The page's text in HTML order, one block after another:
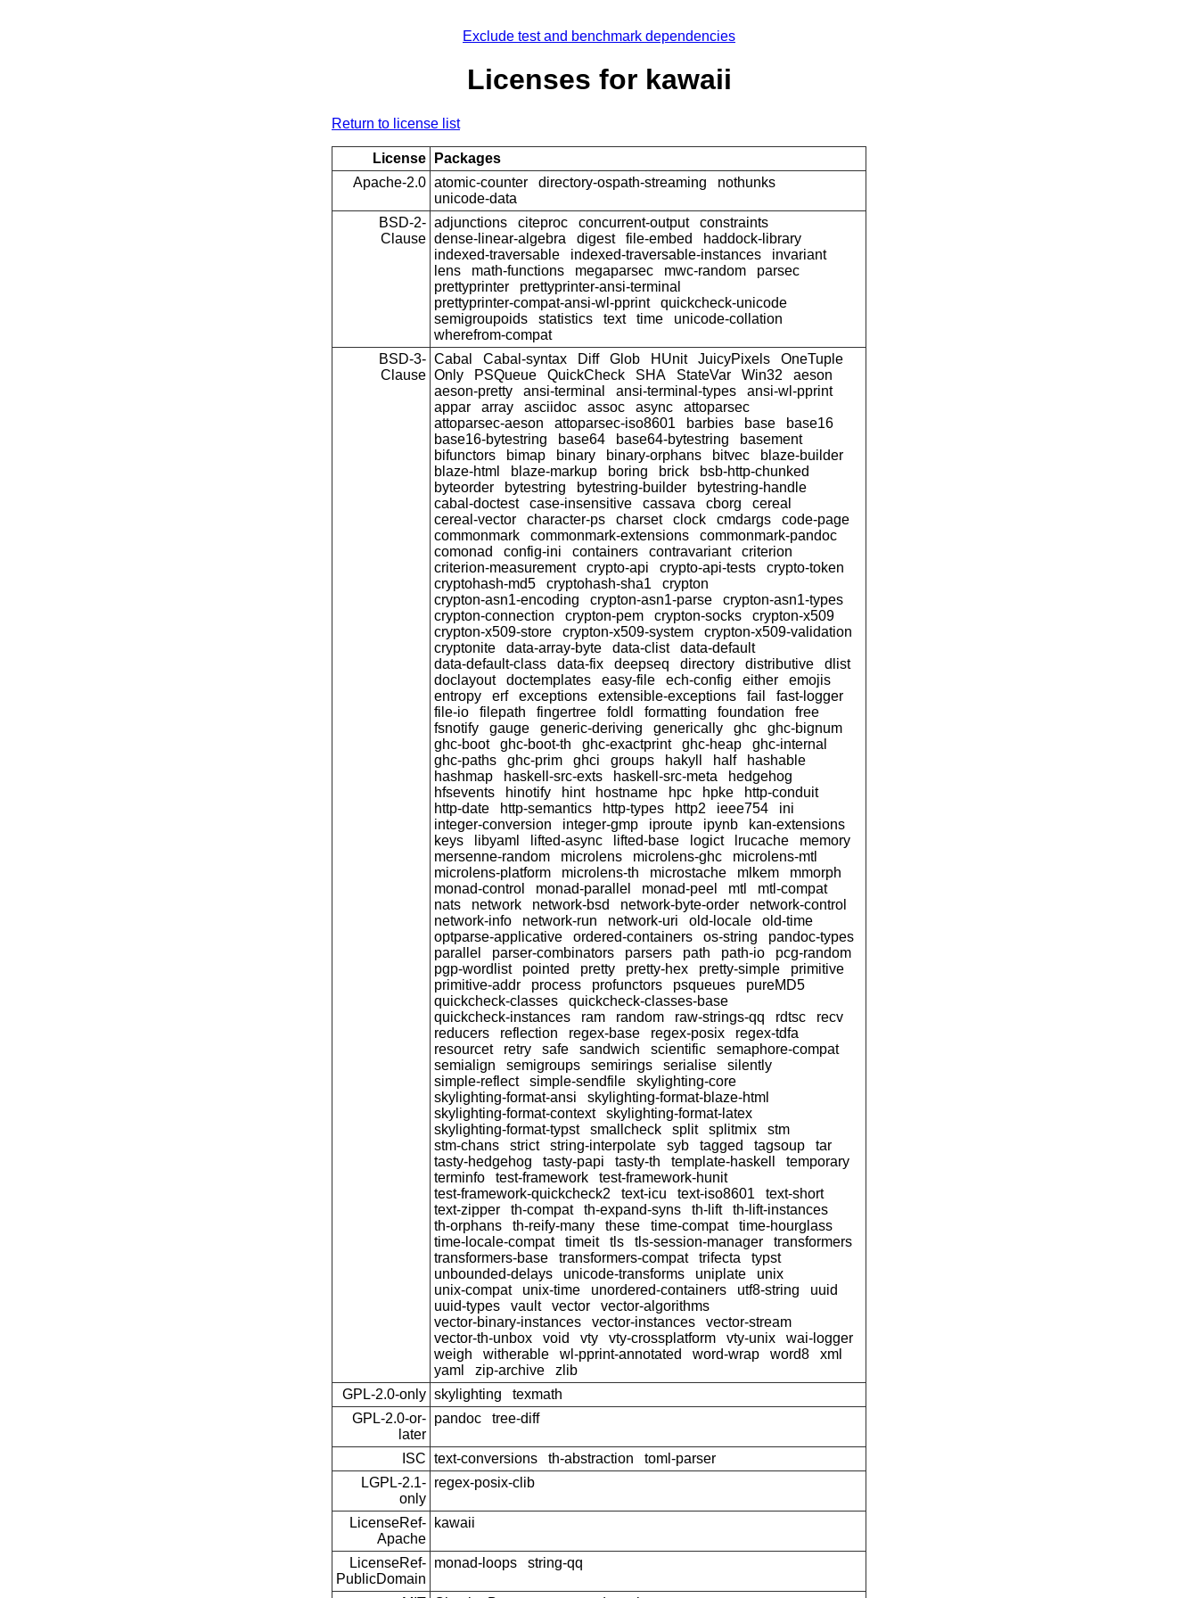
Exclude test and benchmark dependencies
Licenses for kawaii
Return to license list
License
Packages
Apache-2.0 atomic-counter directory-ospath-streaming
nothunks
unicode-data
BSD-2-
Clause
adjunctions citeproc concurrent-output
constraints
dense-linear-algebra
digest file-embed
haddock-library
indexed-traversable
indexed-traversable-instances
invariant
lens
math-functions megaparsec mwc-random
parsec
prettyprinter
prettyprinter-ansi-terminal
prettyprinter-compat-ansi-wl-pprint
quickcheck-unicode
semigroupoids
statistics text time
unicode-collation
wherefrom-compat
BSD-3-
Clause
Cabal Cabal-syntax Diff Glob HUnit JuicyPixels
OneTuple
Only
PSQueue QuickCheck SHA StateVar Win32
aeson
aeson-pretty
ansi-terminal ansi-terminal-types
ansi-wl-pprint
appar
array asciidoc assoc async
attoparsec
attoparsec-aeson
attoparsec-iso8601 barbies base
base16
base16-bytestring
base64 base64-bytestring
basement
bifunctors
bimap binary binary-orphans bitvec
blaze-builder
blaze-html
blaze-markup boring brick
bsb-http-chunked
byteorder
bytestring bytestring-builder
bytestring-handle
cabal-doctest
case-insensitive cassava cborg
cereal
cereal-vector
character-ps charset clock cmdargs
code-page
commonmark
commonmark-extensions
commonmark-pandoc
comonad
config-ini containers contravariant
criterion
criterion-measurement
crypto-api crypto-api-tests
crypto-token
cryptohash-md5
cryptohash-sha1
crypton
crypton-asn1-encoding
crypton-asn1-parse
crypton-asn1-types
crypton-connection
crypton-pem crypton-socks
crypton-x509
crypton-x509-store
crypton-x509-system
crypton-x509-validation
cryptonite
data-array-byte data-clist
data-default
data-default-class
data-fix deepseq directory distributive
dlist
doclayout
doctemplates easy-file ech-config either
emojis
entropy
erf exceptions extensible-exceptions fail
fast-logger
file-io
filepath fingertree foldl formatting foundation
free
fsnotify
gauge generic-deriving generically ghc
ghc-bignum
ghc-boot
ghc-boot-th ghc-exactprint ghc-heap
ghc-internal
ghc-paths
ghc-prim ghci groups hakyll half
hashable
hashmap
haskell-src-exts haskell-src-meta
hedgehog
hfsevents
hinotify hint hostname hpc hpke
http-conduit
http-date
http-semantics http-types http2 ieee754
ini
integer-conversion
integer-gmp iproute ipynb
kan-extensions
keys
libyaml lifted-async lifted-base logict lrucache
memory
mersenne-random
microlens microlens-ghc
microlens-mtl
microlens-platform
microlens-th microstache mlkem
mmorph
monad-control
monad-parallel monad-peel mtl
mtl-compat
nats
network network-bsd network-byte-order
network-control
network-info
network-run network-uri old-locale
old-time
optparse-applicative
ordered-containers os-string
pandoc-types
parallel
parser-combinators parsers path path-io
pcg-random
pgp-wordlist
pointed pretty pretty-hex pretty-simple
primitive
primitive-addr
process profunctors psqueues
pureMD5
quickcheck-classes
quickcheck-classes-base
quickcheck-instances
ram random raw-strings-qq rdtsc
recv
reducers
reflection regex-base regex-posix
regex-tdfa
resourcet
retry safe sandwich scientific
semaphore-compat
semialign
semigroups semirings serialise
silently
simple-reflect
simple-sendfile
skylighting-core
skylighting-format-ansi
skylighting-format-blaze-html
skylighting-format-context
skylighting-format-latex
skylighting-format-typst
smallcheck split splitmix
stm
stm-chans
strict string-interpolate syb tagged tagsoup
tar
tasty-hedgehog
tasty-papi tasty-th template-haskell
temporary
terminfo
test-framework
test-framework-hunit
test-framework-quickcheck2
text-icu text-iso8601
text-short
text-zipper
th-compat th-expand-syns th-lift
th-lift-instances
th-orphans
th-reify-many these time-compat
time-hourglass
time-locale-compat
timeit tls tls-session-manager
transformers
transformers-base
transformers-compat trifecta
typst
unbounded-delays
unicode-transforms uniplate
unix
unix-compat
unix-time unordered-containers utf8-string
uuid
uuid-types
vault vector
vector-algorithms
vector-binary-instances
vector-instances
vector-stream
vector-th-unbox
void vty vty-crossplatform vty-unix
wai-logger
weigh
witherable wl-pprint-annotated word-wrap word8
xml
yaml
zip-archive
zlib
GPL-2.0-only skylighting
texmath
GPL-2.0-or-
later
pandoc tree-diff
ISC text-conversions th-abstraction
toml-parser
LGPL-2.1-
only
regex-posix-clib
LicenseRef-
Apache
kawaii
LicenseRef-
PublicDomain
monad-loops string-qq